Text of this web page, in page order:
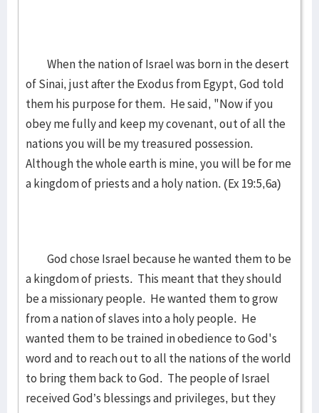
When the nation of Israel was born in the desert
of Sinai, just after the Exodus from Egypt, God told
them his purpose for them. He said, "Now if you
obey me fully and keep my covenant, out of all the
nations you will be my treasured possession.
Although the whole earth is mine, you will be for me
a kingdom of priests and a holy nation. (Ex 19:5,6a)
God chose Israel because he wanted them to be
a kingdom of priests. This meant that they should
be a missionary people. He wanted them to grow
from a nation of slaves into a holy people. He
wanted them to be trained in obedience to God's
word and to reach out to all the nations of the world
to bring them back to God. The people of Israel
received God’s blessings and privileges, but they